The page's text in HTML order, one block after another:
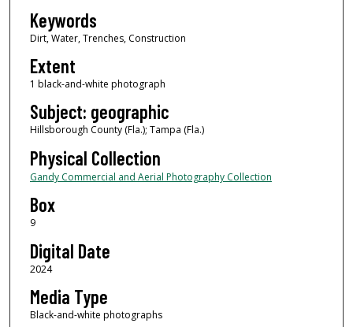
Keywords
Dirt, Water, Trenches, Construction
Extent
1 black-and-white photograph
Subject: geographic
Hillsborough County (Fla.); Tampa (Fla.)
Physical Collection
Gandy Commercial and Aerial Photography Collection
Box
9
Digital Date
2024
Media Type
Black-and-white photographs